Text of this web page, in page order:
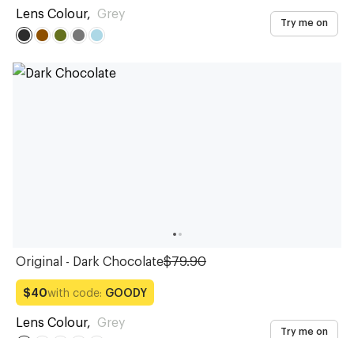
Lens Colour, Grey
Try me on
Original - Dark Chocolate$79.90
$40with code: GOODY
Lens Colour, Grey
Try me on